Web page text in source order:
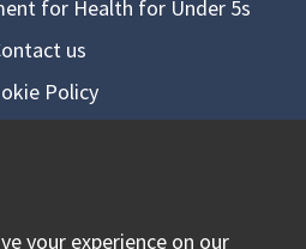
for Health for Under 5s
us
Policy
our facebook
Visit our twitter
Visit our
your experience on our